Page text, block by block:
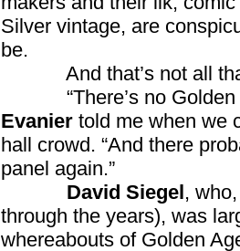
Silver vintage, are
be.
And that’s not all
“There’s no Golden
Evanier told me when we
hall crowd. “And there
panel again.”
David Siegel,
through the years), was
whereabouts of Golden